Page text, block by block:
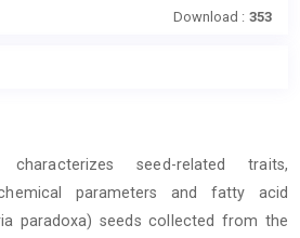
Download : 353
seed-related traits,
parameters and fatty acid
paradoxa) seeds collected from the